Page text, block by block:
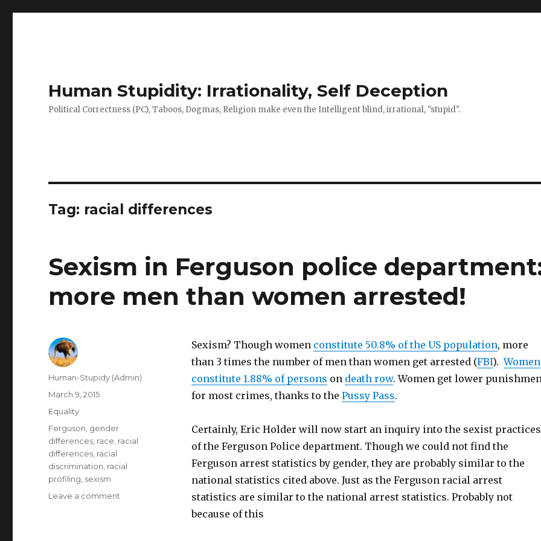
Human Stupidity: Irrationality, Self Deception
Political Correctness (PC), Taboos, Dogmas, Religion make even the Intelligent blind, irrational, "stupid".
Tag: racial differences
Sexism in Ferguson police
more men than women arrested!
Sexism? Though women constitute 50.8% of the US population, more
than 3 times the number of men than women get arrested (FBI).Women
constitute 1.88% of persons on death row. Women get lower
for most crimes, thanks to the Pussy Pass.
Certainly, Eric Holder will now start an inquiry into the sexist practices
of the Ferguson Police department. Though we could not find the
Ferguson arrest statistics by gender, they are probably similar to the
national statistics cited above. Just as the Ferguson racial arrest
statistics are similar to the national arrest statistics. Probably not
because of this
Author
Human-Stupidy (Admin)
Posted
March 9, 2015
Categories
Equality
Tags
Ferguson gender
differences race racial
differences racial
discrimination racial
profiling sexism
Leave a comment